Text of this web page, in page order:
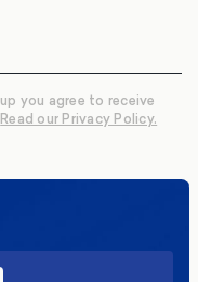
you agree to receive
Read our Privacy Policy.